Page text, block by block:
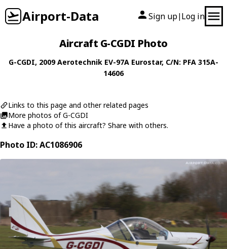
Airport-Data Sign up| Log in
Aircraft G-CGDI Photo
G-CGDI, 2009Aerotechnik EV-97A Eurostar, C/N: PFA 315A-
14606
Links to this page and other related pages
More photos of G-CGDI
Have a photo of this aircraft? Share with others.
Photo ID: AC1086906